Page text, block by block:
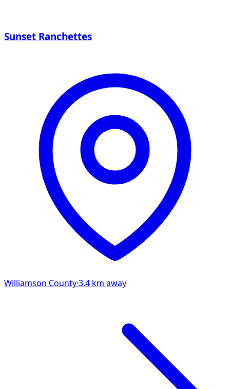
Sunset Ranchettes
Williamson County·3.4 km away